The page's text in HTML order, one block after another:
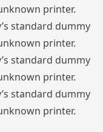
printer.
standard dummy
printer.
standard dummy
printer.
standard dummy
printer.